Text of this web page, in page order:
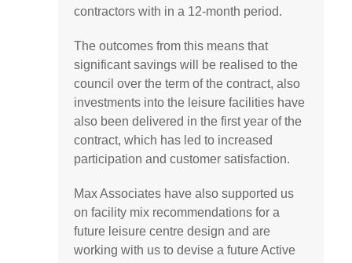
contractors with in a 12-month period.
The outcomes from this means that
significant savings will be realised to the
council over the term of the contract, also
investments into the leisure facilities have
also been delivered in the first year of the
contract, which has led to increased
participation and customer satisfaction.
Max Associates have also supported us
on facility mix recommendations for a
future leisure centre design and are
working with us to devise a future Active